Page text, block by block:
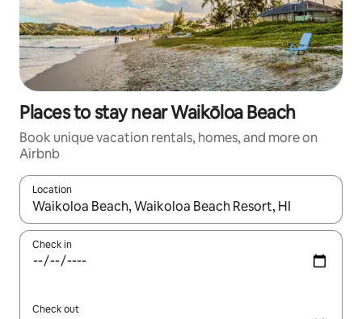
Places to stay near Waikōloa Beach
Book unique vacation rentals, homes, and more on
Airbnb
Location
When results are available, navigate with up and down arrow
Check in
Check out